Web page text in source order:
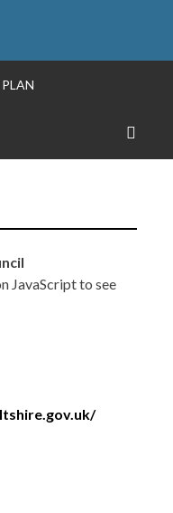
JavaScript to see